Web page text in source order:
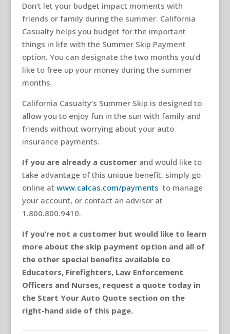
Don’t let your budget impact moments with
friends or family during the summer. California
Casualty helps you budget for the important
things in life with the Summer Skip Payment
option. You can designate the two months you’d
like to free up your money during the summer
months.
California Casualty’s Summer Skip is designed to
allow you to enjoy fun in the sun with family and
friends without worrying about your auto
insurance payments.
If you are already a customerand would like to
take advantage of this unique benefit, simply go
online at www.calcas.com/payments to manage
your account, or contact an advisor at
1.800.800.9410.
If you’re not a customer but would like to learn
more about the skip payment option and all of
the other special benefits available to
Educators, Firefighters, Law Enforcement
Officers and Nurses, request a quote today in
the Start Your Auto Quotesection on the
right-hand side of this page.